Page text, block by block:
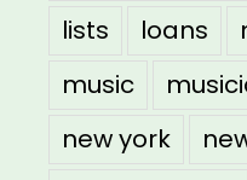
lists
loans
music
new york